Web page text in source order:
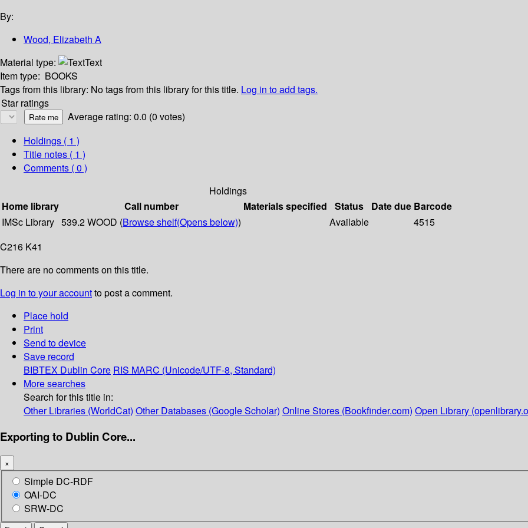
By:
Wood, Elizabeth A
Material type:
Text
Item type: BOOKS
Tags from this library: No tags from this library for this title. Log in to add tags.
Star ratings
Average rating: 0.0 (0 votes)
Holdings ( 1 )
Title notes ( 1 )
Comments ( 0 )
Holdings
Home library
Call number Materials specified Status Date due Barcode
IMSc Library 539.2 WOOD (Browse shelf(Opens below)) Available
4515
C216 K41
There are no comments on this title.
Log in to your accountto post a comment.
Place hold
Print
Send to device
Save record
BIBTEX Dublin Core RIS MARC (Unicode/UTF-8, Standard)
More searches
Search for this title in:
Other Libraries (WorldCat) Other Databases (Google Scholar) Online Stores (Bookfinder.com) Open Library
Exporting to Dublin Core...
×
Simple DC-RDF
OAI-DC
SRW-DC